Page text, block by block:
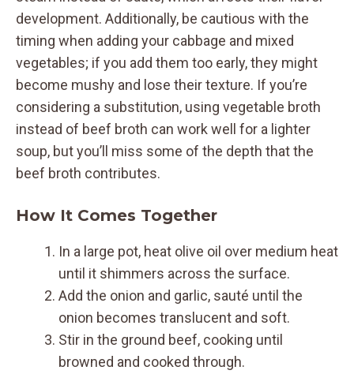
development. Additionally, be cautious with the
timing when adding your cabbage and mixed
vegetables; if you add them too early, they might
become mushy and lose their texture. If you’re
considering a substitution, using vegetable broth
instead of beef broth can work well for a lighter
soup, but you’ll miss some of the depth that the
beef broth contributes.
How It Comes Together
In a large pot, heat olive oil over medium heat
until it shimmers across the surface.
Add the onion and garlic, sauté until the
onion becomes translucent and soft.
Stir in the ground beef, cooking until
browned and cooked through.